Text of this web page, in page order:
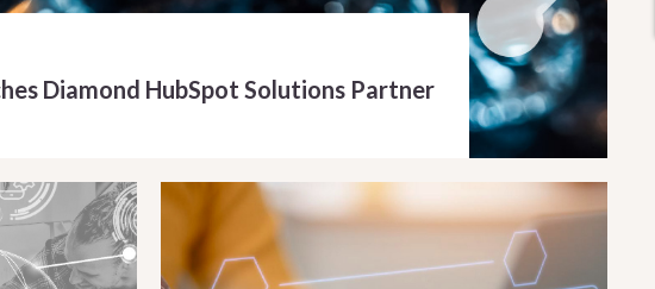
Diamond HubSpot Solutions Partner